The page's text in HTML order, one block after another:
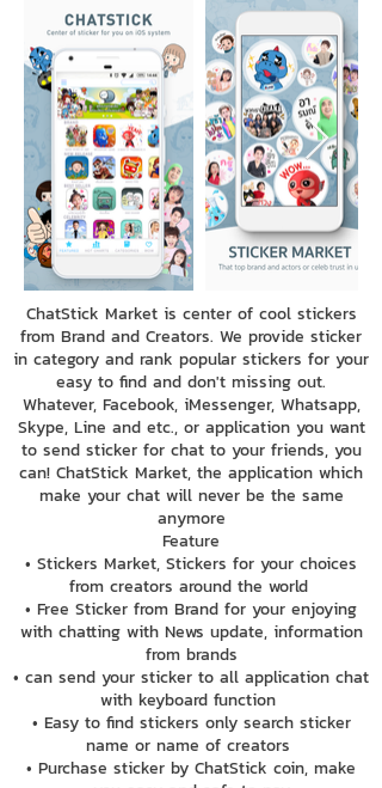
ChatStick Market is center of cool stickers
from Brand and Creators. We provide sticker
in category and rank popular stickers for your
easy to find and don't missing out.
Whatever, Facebook, iMessenger, Whatsapp,
Skype, Line and etc., or application you want
to send sticker for chat to your friends, you
can! ChatStick Market, the application which
make your chat will never be the same
anymore
Feature
• Stickers Market, Stickers for your choices
from creators around the world
• Free Sticker from Brand for your enjoying
with chatting with News update, information
from brands
• can send your sticker to all application chat
with keyboard function
• Easy to find stickers only search sticker
name or name of creators
• Purchase sticker by ChatStick coin, make